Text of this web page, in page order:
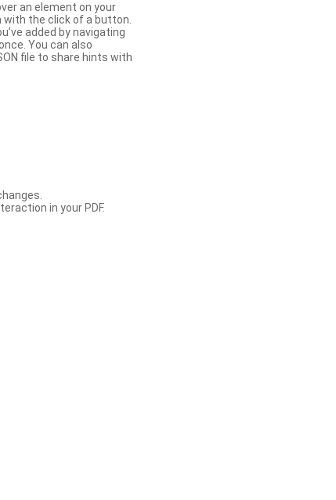
an element on your
with the click of a button.
added by navigating
You can also
file to share hints with
in your PDF.